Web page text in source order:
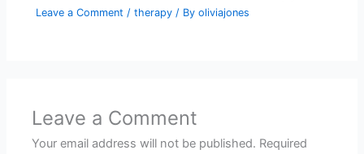
Leave a Comment /therapy / Byoliviajones
Leave a Comment
Your email address will not be published. Required